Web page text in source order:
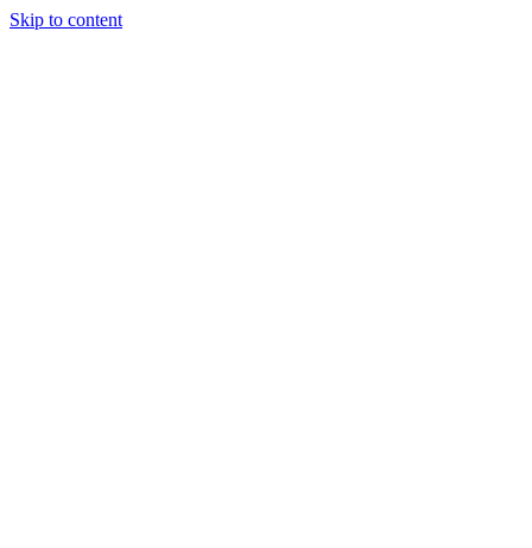
Skip to content